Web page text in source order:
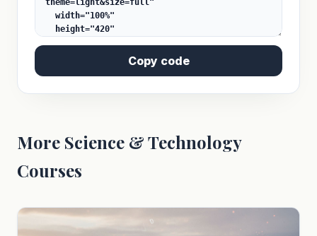
Copy code
More Science & Technology
Courses